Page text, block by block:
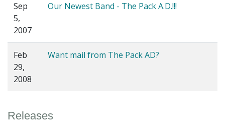
Sep
5,
2007
Our Newest Band - The Pack A.D.!!!
Feb
29,
2008
Want mail from The Pack AD?
Releases